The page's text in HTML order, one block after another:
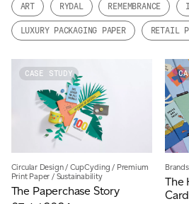
JAMES CROPPER
ADVANCED MATERIALS
ART RYDAL REMEMBRANCE
LUXURY PACKAGING PAPER RETAIL
CASE STUDY
Circular Design/ CupCycling / Premium
Print Paper / Sustainability
The Paperchase Story
Brands
The